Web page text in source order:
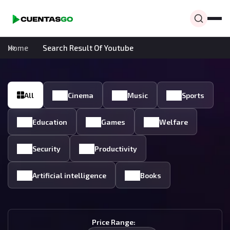
Home Search Result Of Youtube
All Cinema Music Sports
Education Games Welfare
Security Productivity
Artificial intelligence Books
Price Range: